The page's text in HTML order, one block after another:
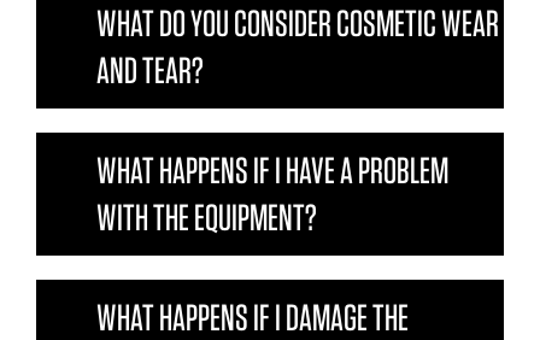
WHAT DO YOU CONSIDER COSMETIC WEAR
AND TEAR?
WHAT HAPPENS IF I HAVE A PROBLEM
WITH THE EQUIPMENT?
WHAT HAPPENS IF I DAMAGE THE